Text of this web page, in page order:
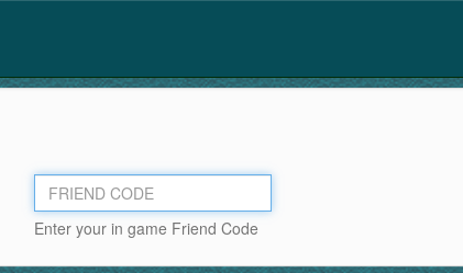
Enter your in game Friend Code